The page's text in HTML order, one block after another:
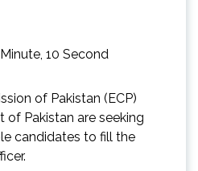
10 Second
of Pakistan (ECP)
of Pakistan are seeking
candidates to fill the